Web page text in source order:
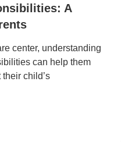
A
center, understanding
can help them
child’s